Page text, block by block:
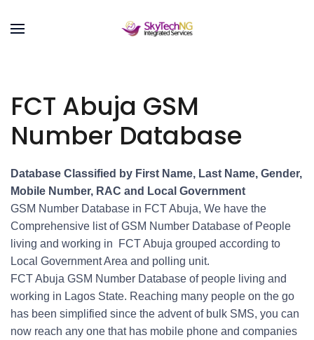
FCT Abuja GSM
Number Database
Database Classified by First Name, Last Name, Gender,
Mobile Number, RAC and Local Government
GSM Number Database in FCT Abuja, We have the
Comprehensive list of GSM Number Database of People
living and working in FCT Abuja grouped according to
Local Government Area and polling unit.
FCT Abuja GSM Number Database of people living and
working in Lagos State. Reaching many people on the go
has been simplified since the advent of bulk SMS, you can
now reach any one that has mobile phone and companies